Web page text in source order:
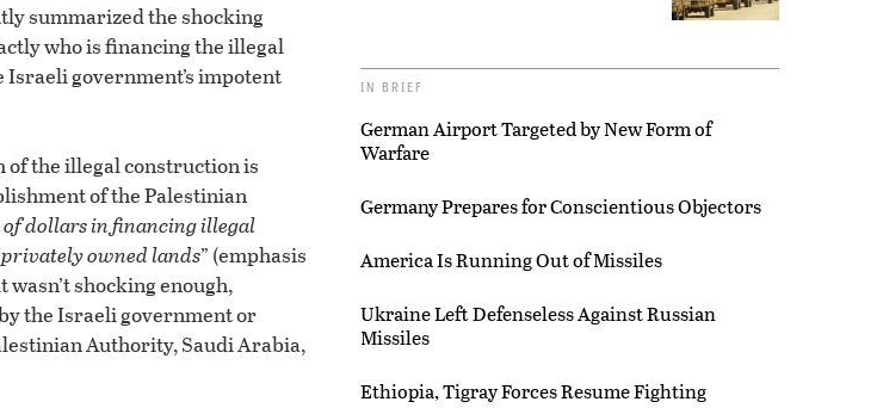
summarized the shocking
who is financing the illegal
government’s impotent
of the illegal construction is
of the Palestinian
of dollars in financing illegal
owned lands” (emphasis
shocking enough,
the Israeli government or
Authority, Saudi Arabia,
IN BRIEF
German Airport Targeted by New Form of
Warfare
Germany Prepares for Conscientious Objectors
America Is Running Out of Missiles
Ukraine Left Defenseless Against Russian
Missiles
Ethiopia, Tigray Forces Resume Fighting